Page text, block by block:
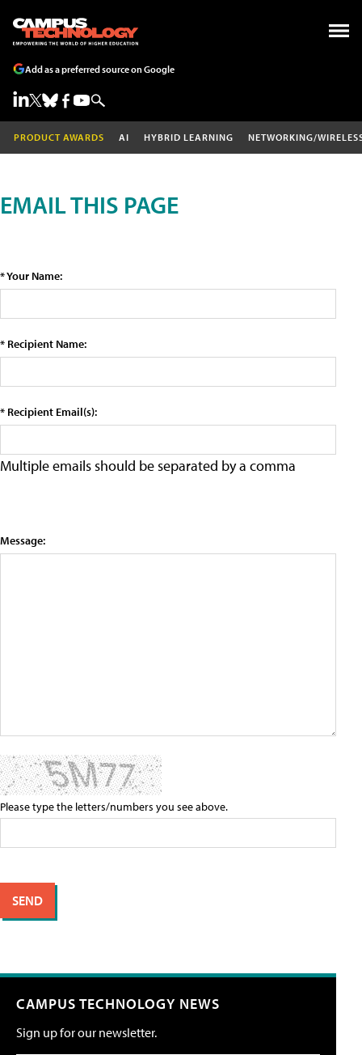
Add as a preferred source on Google
PRODUCT AWARDS AI HYBRID LEARNING NETWORKING/
EMAIL THIS PAGE
* Your Name:
* Recipient Name:
* Recipient Email(s):
Multiple emails should be separated by a comma
Message:
Please type the letters/numbers you see above.
CAMPUS TECHNOLOGY NEWS
Sign up for our newsletter.